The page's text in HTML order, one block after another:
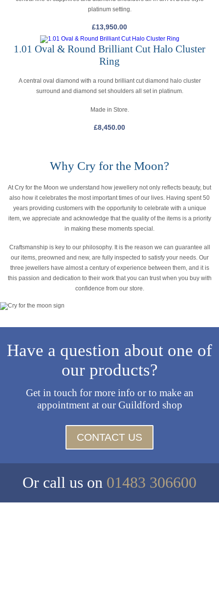
platinum setting.
£13,950.00
1.01 Oval & Round Brilliant Cut Halo Cluster
Ring
A central oval diamond with a round brilliant cut diamond halo cluster
surround and diamond set shoulders all set in platinum.
Made in Store.
£8,450.00
Why Cry for the Moon?
At Cry for the Moon we understand how jewellery not only reflects beauty, but
also how it celebrates the most important times of our lives. Having spent 50
years providing customers with the opportunity to celebrate with a unique
item, we appreciate and acknowledge that the quality of the items is a priority
in making these moments special.
Craftsmanship is key to our philosophy. It is the reason we can guarantee all
our items, preowned and new, are fully inspected to satisfy your needs. Our
three jewellers have almost a century of experience between them, and it is
this passion and dedication to their work that you can trust when you buy with
confidence from our store.
Have a question about one of
our products?
Get in touch for more info or to make an
appointment at our Guildford shop
CONTACT US
Or call us on 01483 306600